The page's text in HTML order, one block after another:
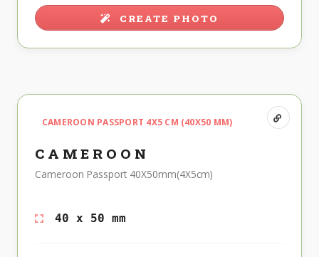
CREATE PHOTO
CAMEROON PASSPORT 4X5 CM (40X50 MM)
CAMEROON
Cameroon Passport 40X50mm(4X5cm)
40 x 50 mm